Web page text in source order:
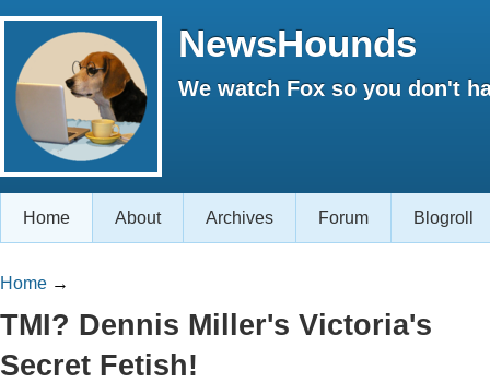
NewsHounds
We watch Fox so you don't
Home About Archives Forum Blogroll
Home →
TMI? Dennis Miller's Victoria's
Secret Fetish!